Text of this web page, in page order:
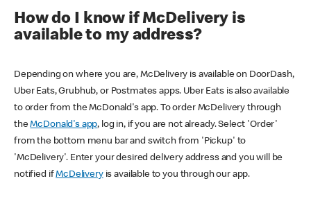
How do I know if McDelivery is
available to my address?
Depending on where you are, McDelivery is available on DoorDash,
Uber Eats, Grubhub, or Postmates apps. Uber Eats is also available
to order from the McDonald's app. To order McDelivery through
theMcDonald's app, log in, if you are not already. Select 'Order'
from the bottom menu bar and switch from 'Pickup' to
'McDelivery'. Enter your desired delivery address and you will be
notified ifMcDeliveryis available to you through our app.